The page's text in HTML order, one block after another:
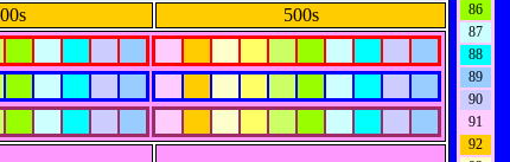
500s
86
87
88
89
90
91
92